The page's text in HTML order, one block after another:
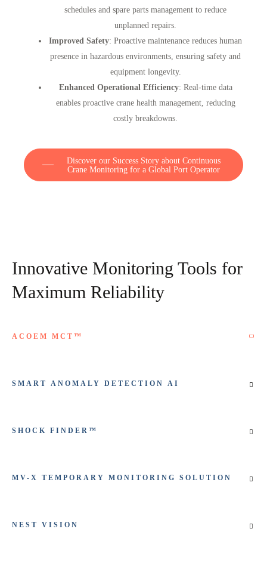
schedules and spare parts management to reduce
unplanned repairs.
Improved Safety: Proactive maintenance reduces human
presence in hazardous environments, ensuring safety and
equipment longevity.
Enhanced Operational Efficiency: Real-time data
enables proactive crane health management, reducing
costly breakdowns.
Discover our Success Story about Continuous
Crane Monitoring for a Global Port Operator
Innovative Monitoring Tools for
Maximum Reliability
ACOEM MCT™
SMART ANOMALY DETECTION AI
SHOCK FINDER™
MV-X TEMPORARY MONITORING SOLUTION
NEST VISION